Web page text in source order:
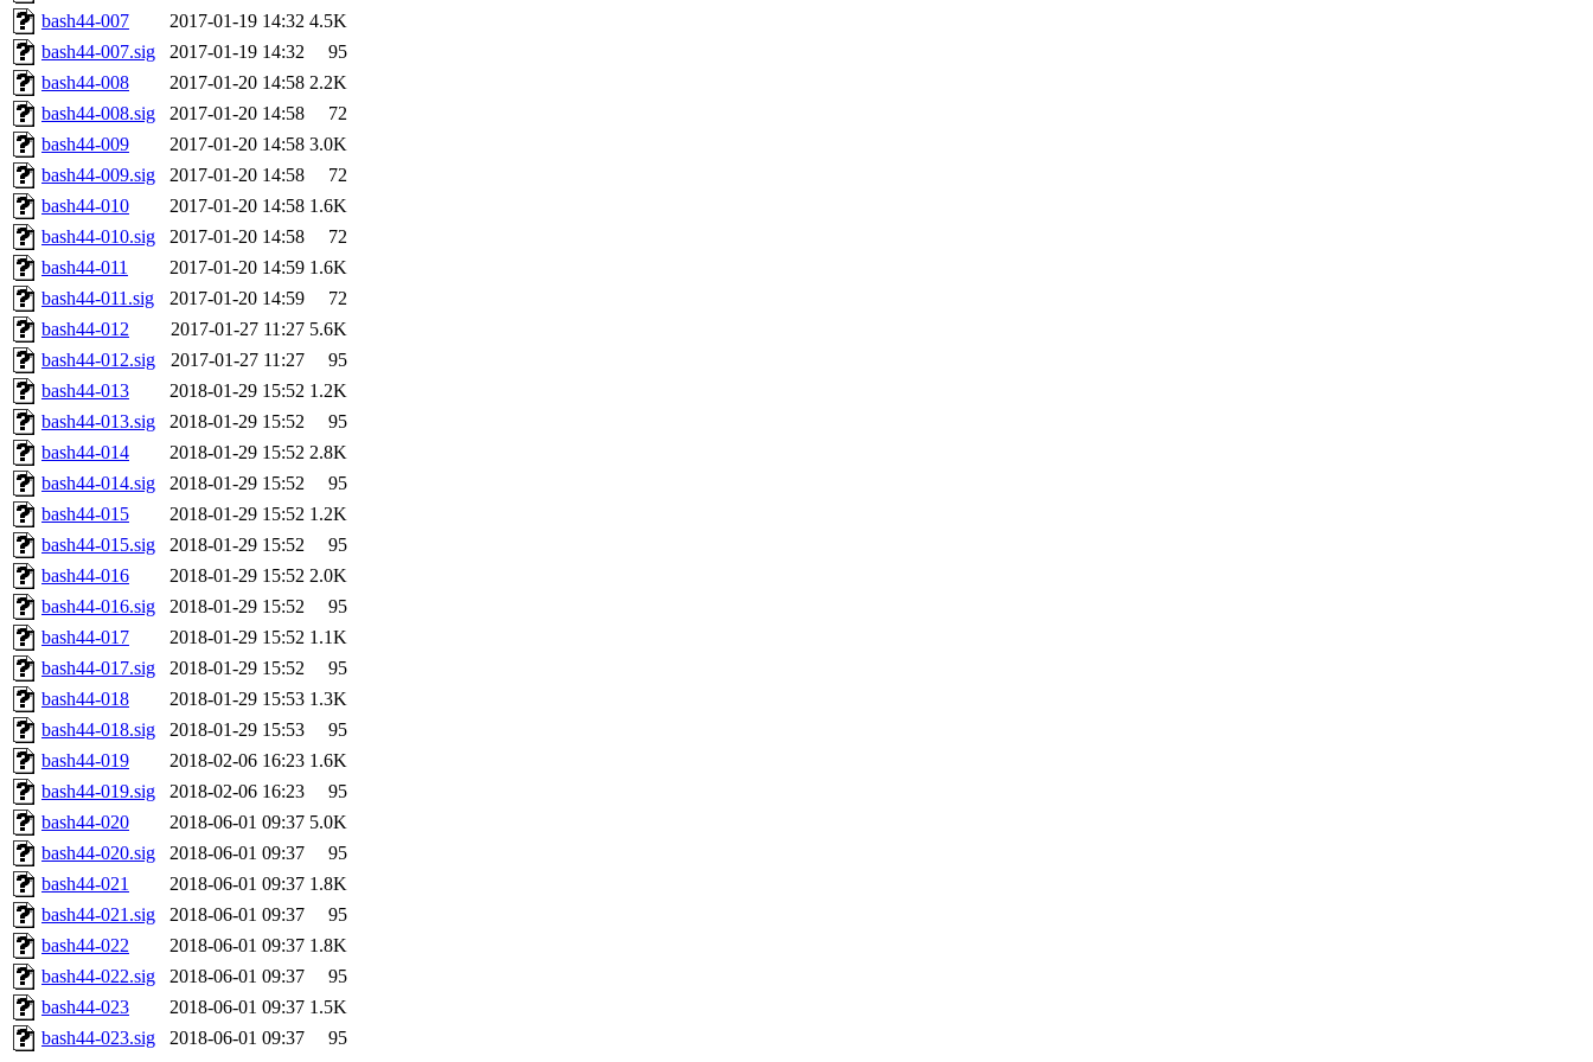
bash44-007
2017-01-19 14:32 4.5K
bash44-007.sig
2017-01-19 14:32
95
bash44-008
2017-01-20 14:58 2.2K
bash44-008.sig
2017-01-20 14:58
72
bash44-009
2017-01-20 14:58 3.0K
bash44-009.sig
2017-01-20 14:58
72
bash44-010
2017-01-20 14:58 1.6K
bash44-010.sig
2017-01-20 14:58
72
bash44-011
2017-01-20 14:59 1.6K
bash44-011.sig
2017-01-20 14:59
72
bash44-012
2017-01-27 11:27 5.6K
bash44-012.sig
2017-01-27 11:27
95
bash44-013
2018-01-29 15:52 1.2K
bash44-013.sig
2018-01-29 15:52
95
bash44-014
2018-01-29 15:52 2.8K
bash44-014.sig
2018-01-29 15:52
95
bash44-015
2018-01-29 15:52 1.2K
bash44-015.sig
2018-01-29 15:52
95
bash44-016
2018-01-29 15:52 2.0K
bash44-016.sig
2018-01-29 15:52
95
bash44-017
2018-01-29 15:52 1.1K
bash44-017.sig
2018-01-29 15:52
95
bash44-018
2018-01-29 15:53 1.3K
bash44-018.sig
2018-01-29 15:53
95
bash44-019
2018-02-06 16:23 1.6K
bash44-019.sig
2018-02-06 16:23
95
bash44-020
2018-06-01 09:37 5.0K
bash44-020.sig
2018-06-01 09:37
95
bash44-021
2018-06-01 09:37 1.8K
bash44-021.sig
2018-06-01 09:37
95
bash44-022
2018-06-01 09:37 1.8K
bash44-022.sig
2018-06-01 09:37
95
bash44-023
2018-06-01 09:37 1.5K
bash44-023.sig
2018-06-01 09:37 95